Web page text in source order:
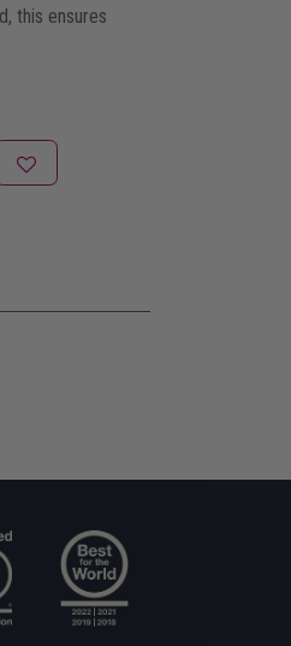
this ensures